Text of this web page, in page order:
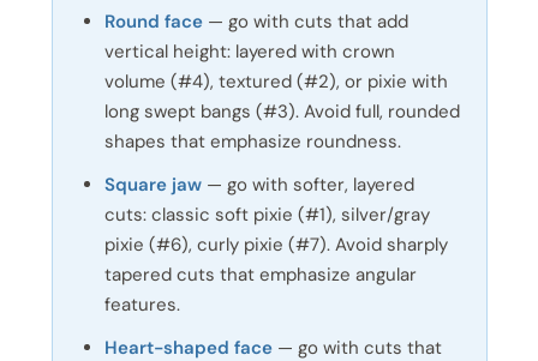
Round face— go with cuts that add
vertical height: layered with crown
volume (#4), textured (#2), or pixie with
long swept bangs (#3). Avoid full, rounded
shapes that emphasize roundness.
Square jaw— go with softer, layered
cuts: classic soft pixie (#1), silver/gray
pixie (#6), curly pixie (#7). Avoid sharply
tapered cuts that emphasize angular
features.
Heart-shaped face— go with cuts that